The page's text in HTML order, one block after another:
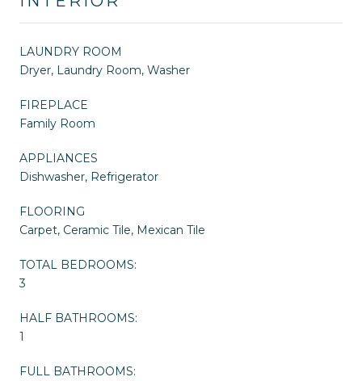
LAUNDRY ROOM
Dryer, Laundry Room, Washer
FIREPLACE
Family Room
APPLIANCES
Dishwasher, Refrigerator
FLOORING
Carpet, Ceramic Tile, Mexican Tile
TOTAL BEDROOMS:
3
HALF BATHROOMS:
1
FULL BATHROOMS: